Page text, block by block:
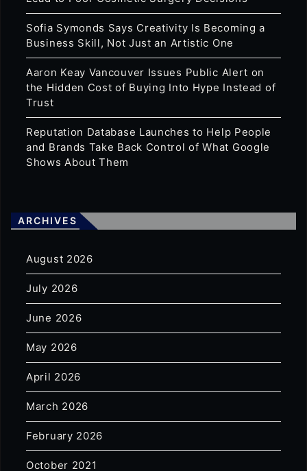
Sofia Symonds Says Creativity Is Becoming a
Business Skill, Not Just an Artistic One
Aaron Keay Vancouver Issues Public Alert on
the Hidden Cost of Buying Into Hype Instead of
Trust
Reputation Database Launches to Help People
and Brands Take Back Control of What Google
Shows About Them
ARCHIVES
August 2026
July 2026
June 2026
May 2026
April 2026
March 2026
February 2026
October 2021